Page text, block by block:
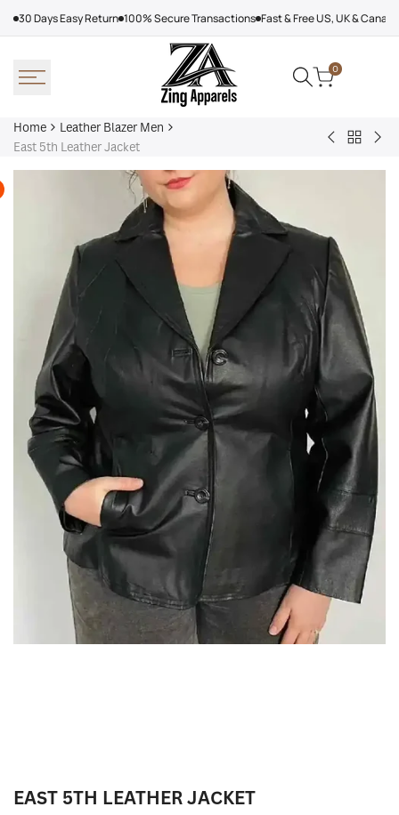
30 Days Easy Return 100% Secure Transactions Fast & Free US, UK &
0
Home
Leather Blazer Men
East 5th Leather Jacket
Burgundy
Leather
Back
EAST 5TH LEATHER JACKET